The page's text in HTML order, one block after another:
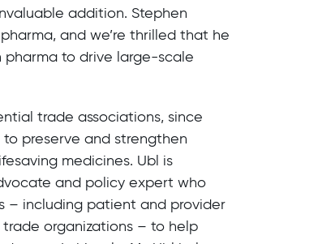
addition. Stephen
and we’re thrilled that he
to drive large-scale
trade associations, since
to preserve and strengthen
medicines. Ubl is
and policy expert who
– including patient and provider
organizations – to help